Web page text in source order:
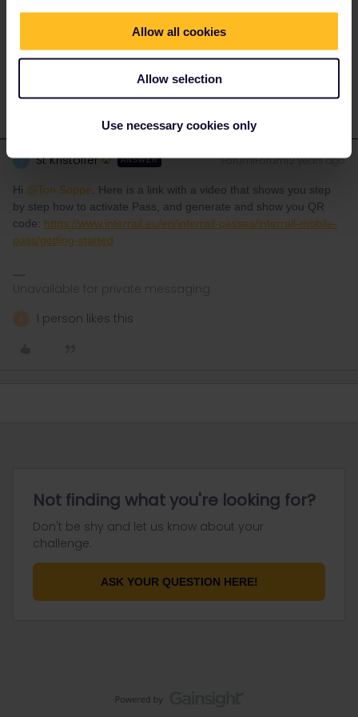
Allow all cookies
Allow selection
Use necessary cookies only
Ton from the Netherlands
S St Kristoffer ANSWER Forum|Forum|2 years ago
Hi @Ton Soppe . Here is a link with a video that shows you step
by step how to activate Pass, and generate and show you QR
code: https://www.interrail.eu/en/interrail-passes/interrail-mobile-
pass/getting-started
Unavailable for private messaging.
1 person likes this
Not finding what you're looking for?
Don't be shy and let us know about your
challenge.
ASK YOUR QUESTION HERE!